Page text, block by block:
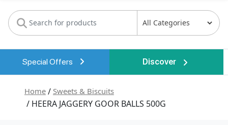
Special Offers Discover
Home / Sweets & Biscuits
/ HEERA JAGGERY GOOR BALLS 500G